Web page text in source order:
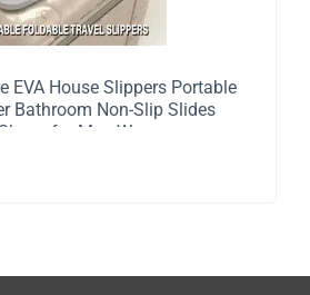
EVA House Slippers Portable
Bathroom Non-Slip Slides
for Men Womem